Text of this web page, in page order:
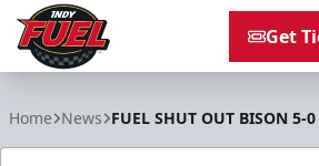
Get
Home News FUEL SHUT OUT BISON 5-